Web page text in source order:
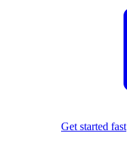
Get started fast